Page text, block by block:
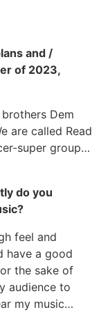
and /
of 2023,
Dem
are called Read
super group…
do you
feel and
have a good
the sake of
audience to
my music…